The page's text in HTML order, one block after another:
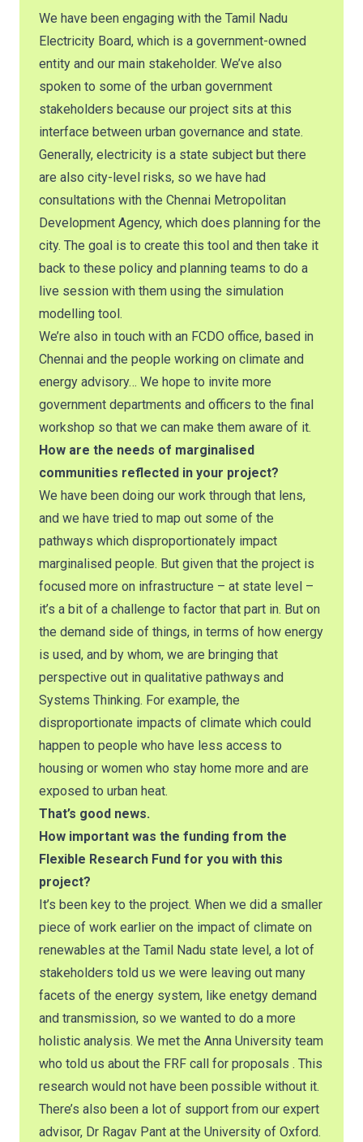
We have been engaging with the Tamil Nadu
Electricity Board, which is a government-owned
entity and our main stakeholder. We’ve also
spoken to some of the urban government
stakeholders because our project sits at this
interface between urban governance and state.
Generally, electricity is a state subject but there
are also city-level risks, so we have had
consultations with the Chennai Metropolitan
Development Agency, which does planning for the
city. The goal is to create this tool and then take it
back to these policy and planning teams to do a
live session with them using the simulation
modelling tool.
We’re also in touch with an FCDO office, based in
Chennai and the people working on climate and
energy advisory… We hope to invite more
government departments and officers to the final
workshop so that we can make them aware of it.
How are the needs of marginalised
communities reflected in your project?
We have been doing our work through that lens,
and we have tried to map out some of the
pathways which disproportionately impact
marginalised people. But given that the project is
focused more on infrastructure – at state level –
it’s a bit of a challenge to factor that part in. But on
the demand side of things, in terms of how energy
is used, and by whom, we are bringing that
perspective out in qualitative pathways and
Systems Thinking. For example, the
disproportionate impacts of climate which could
happen to people who have less access to
housing or women who stay home more and are
exposed to urban heat.
That’s good news.
How important was the funding from the
Flexible Research Fund for you with this
project?
It’s been key to the project. When we did a smaller
piece of work earlier on the impact of climate on
renewables at the Tamil Nadu state level, a lot of
stakeholders told us we were leaving out many
facets of the energy system, like enetgy demand
and transmission, so we wanted to do a more
holistic analysis. We met the Anna University team
who told us about the FRF call for proposals . This
research would not have been possible without it.
There’s also been a lot of support from our expert
advisor, Dr Ragav Pant at the University of Oxford.